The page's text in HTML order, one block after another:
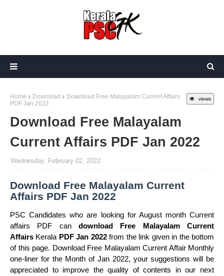
views
Home Download
Download Free Malayalam Current Affairs
PDF Jan 2022
Download Free Malayalam
Current Affairs PDF Jan 2022
Wednesday, February 02, 2022
Download Free Malayalam Current
Affairs PDF Jan 2022
PSC Candidates who are looking for August month Current
affairs PDF can download Free Malayalam Current
Affairs Kerala PDF Jan 2022from the link given in the bottom
of this page. Download Free Malayalam Current Affair Monthly
one-liner for the Month of Jan 2022, your suggestions will be
appreciated to improve the quality of contents in our next